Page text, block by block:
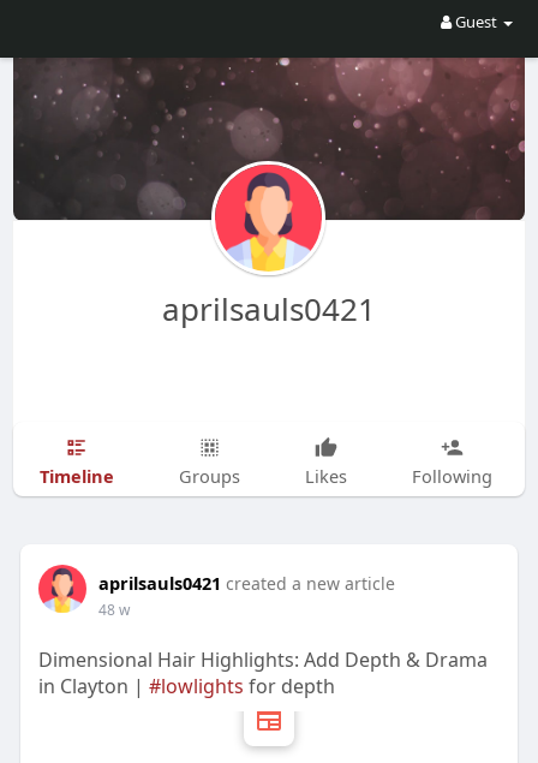
Guest
aprilsauls0421
Timeline Groups Likes Following
aprilsauls0421 created a new article
48 w
Dimensional Hair Highlights: Add Depth & Drama
in Clayton | #lowlights for depth